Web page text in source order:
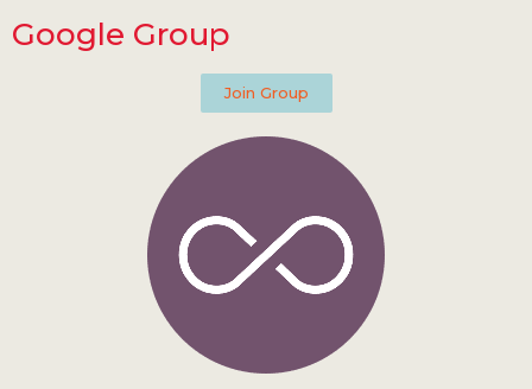
Google Group
Join Group